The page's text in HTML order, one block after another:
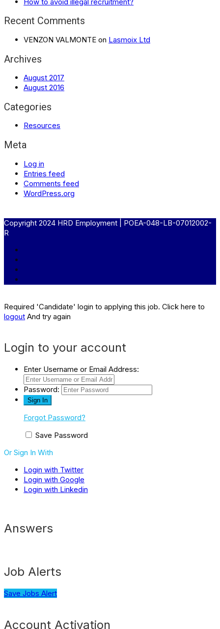
Recent Comments
VENZON VALMONTE on Lasmoix Ltd
Archives
August 2017
August 2016
Categories
Resources
Meta
Log in
Entries feed
Comments feed
WordPress.org
Copyright 2024 HRD Employment | POEA-048-LB-07012002-
R
Required 'Candidate' login to applying this job. Click here to
logout And try again
Login to your account
Enter Username or Email Address:
Password:
Forgot Password?
Save Password
Or Sign In With
Login with Twitter
Login with Google
Login with Linkedin
Answers
Job Alerts
Save Jobs Alert
Account Activation